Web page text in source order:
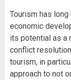
Tourism has
economic
its potential as a
conflict
tourism, in
approach to not